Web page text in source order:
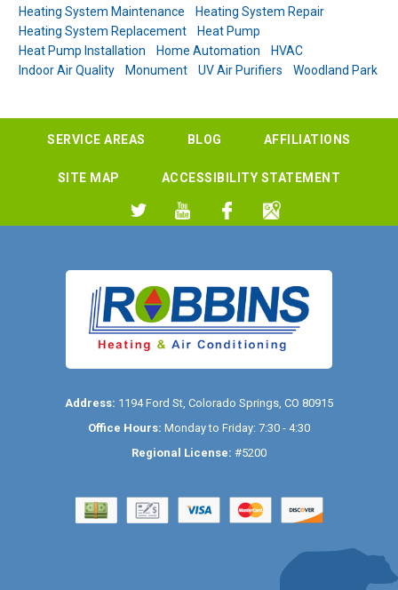
Heating System Maintenance
Heating System Repair
Heating System Replacement
Heat Pump
Heat Pump Installation
Home Automation
HVAC
Indoor Air Quality
Monument UV Air Purifiers Woodland Park
SERVICE AREAS BLOG AFFILIATIONS
SITE MAP ACCESSIBILITY STATEMENT
Address: 1194 Ford St Colorado Springs CO 80915
Office Hours: Monday to Friday: 7:30 - 4:30
Regional License: #5200